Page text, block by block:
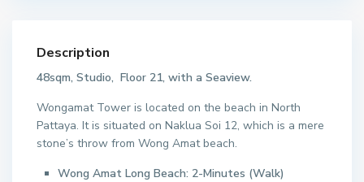
Description
48sqm, Studio, Floor 21, with a Seaview.
Wongamat Tower is located on the beach in North
Pattaya. It is situated on Naklua Soi 12, which is a mere
stone’s throw from Wong Amat beach.
Wong Amat Long Beach: 2-Minutes (Walk)